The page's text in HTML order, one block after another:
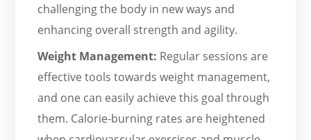
challenging the body in new ways and
enhancing overall strength and agility.
Weight Management: Regular sessions are
effective tools towards weight management,
and one can easily achieve this goal through
them. Calorie-burning rates are heightened